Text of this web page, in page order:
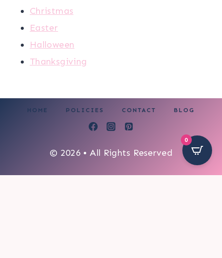
Christmas
Easter
Halloween
Thanksgiving
HOME POLICIES CONTACT BLOG
© 2026 • All Rights Reserved
0